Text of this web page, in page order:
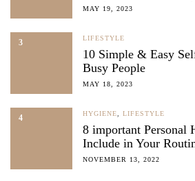
MAY 19, 2023
3 LIFESTYLE
10 Simple & Easy
Busy People
MAY 18, 2023
4 HYGIENE LIFESTYLE
8 important Personal
Include in Your
NOVEMBER 13, 2022